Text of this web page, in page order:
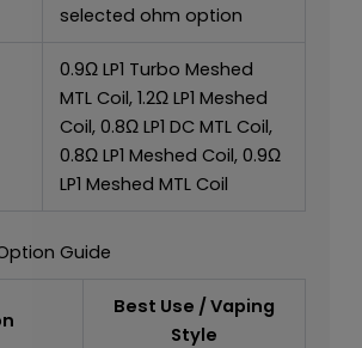
selected ohm option
0.9Ω LP1 Turbo Meshed
MTL Coil, 1.2Ω LP1 Meshed
Coil, 0.8Ω LP1 DC MTL Coil,
0.8Ω LP1 Meshed Coil, 0.9Ω
LP1 Meshed MTL Coil
Guide
Best Use / Vaping
Style